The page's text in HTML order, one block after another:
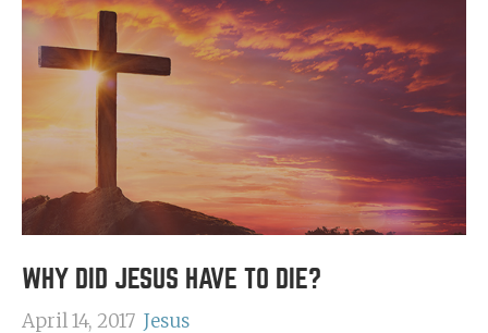
WHY DID JESUS HAVE TO DIE?
April 14, 2017 Jesus